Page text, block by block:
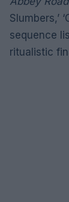
Slumbers,’
sequence
ritualistic